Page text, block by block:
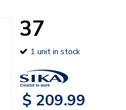
37
1 unit in stock
$ 209.99